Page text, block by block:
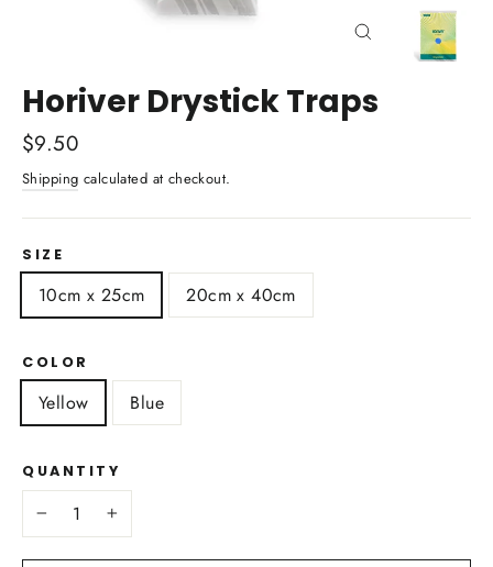
Horiver Drystick Traps
Regular
price
$9.50
Shipping calculated at checkout.
SIZE
10cm x 25cm 20cm x 40cm
COLOR
Yellow Blue
QUANTITY